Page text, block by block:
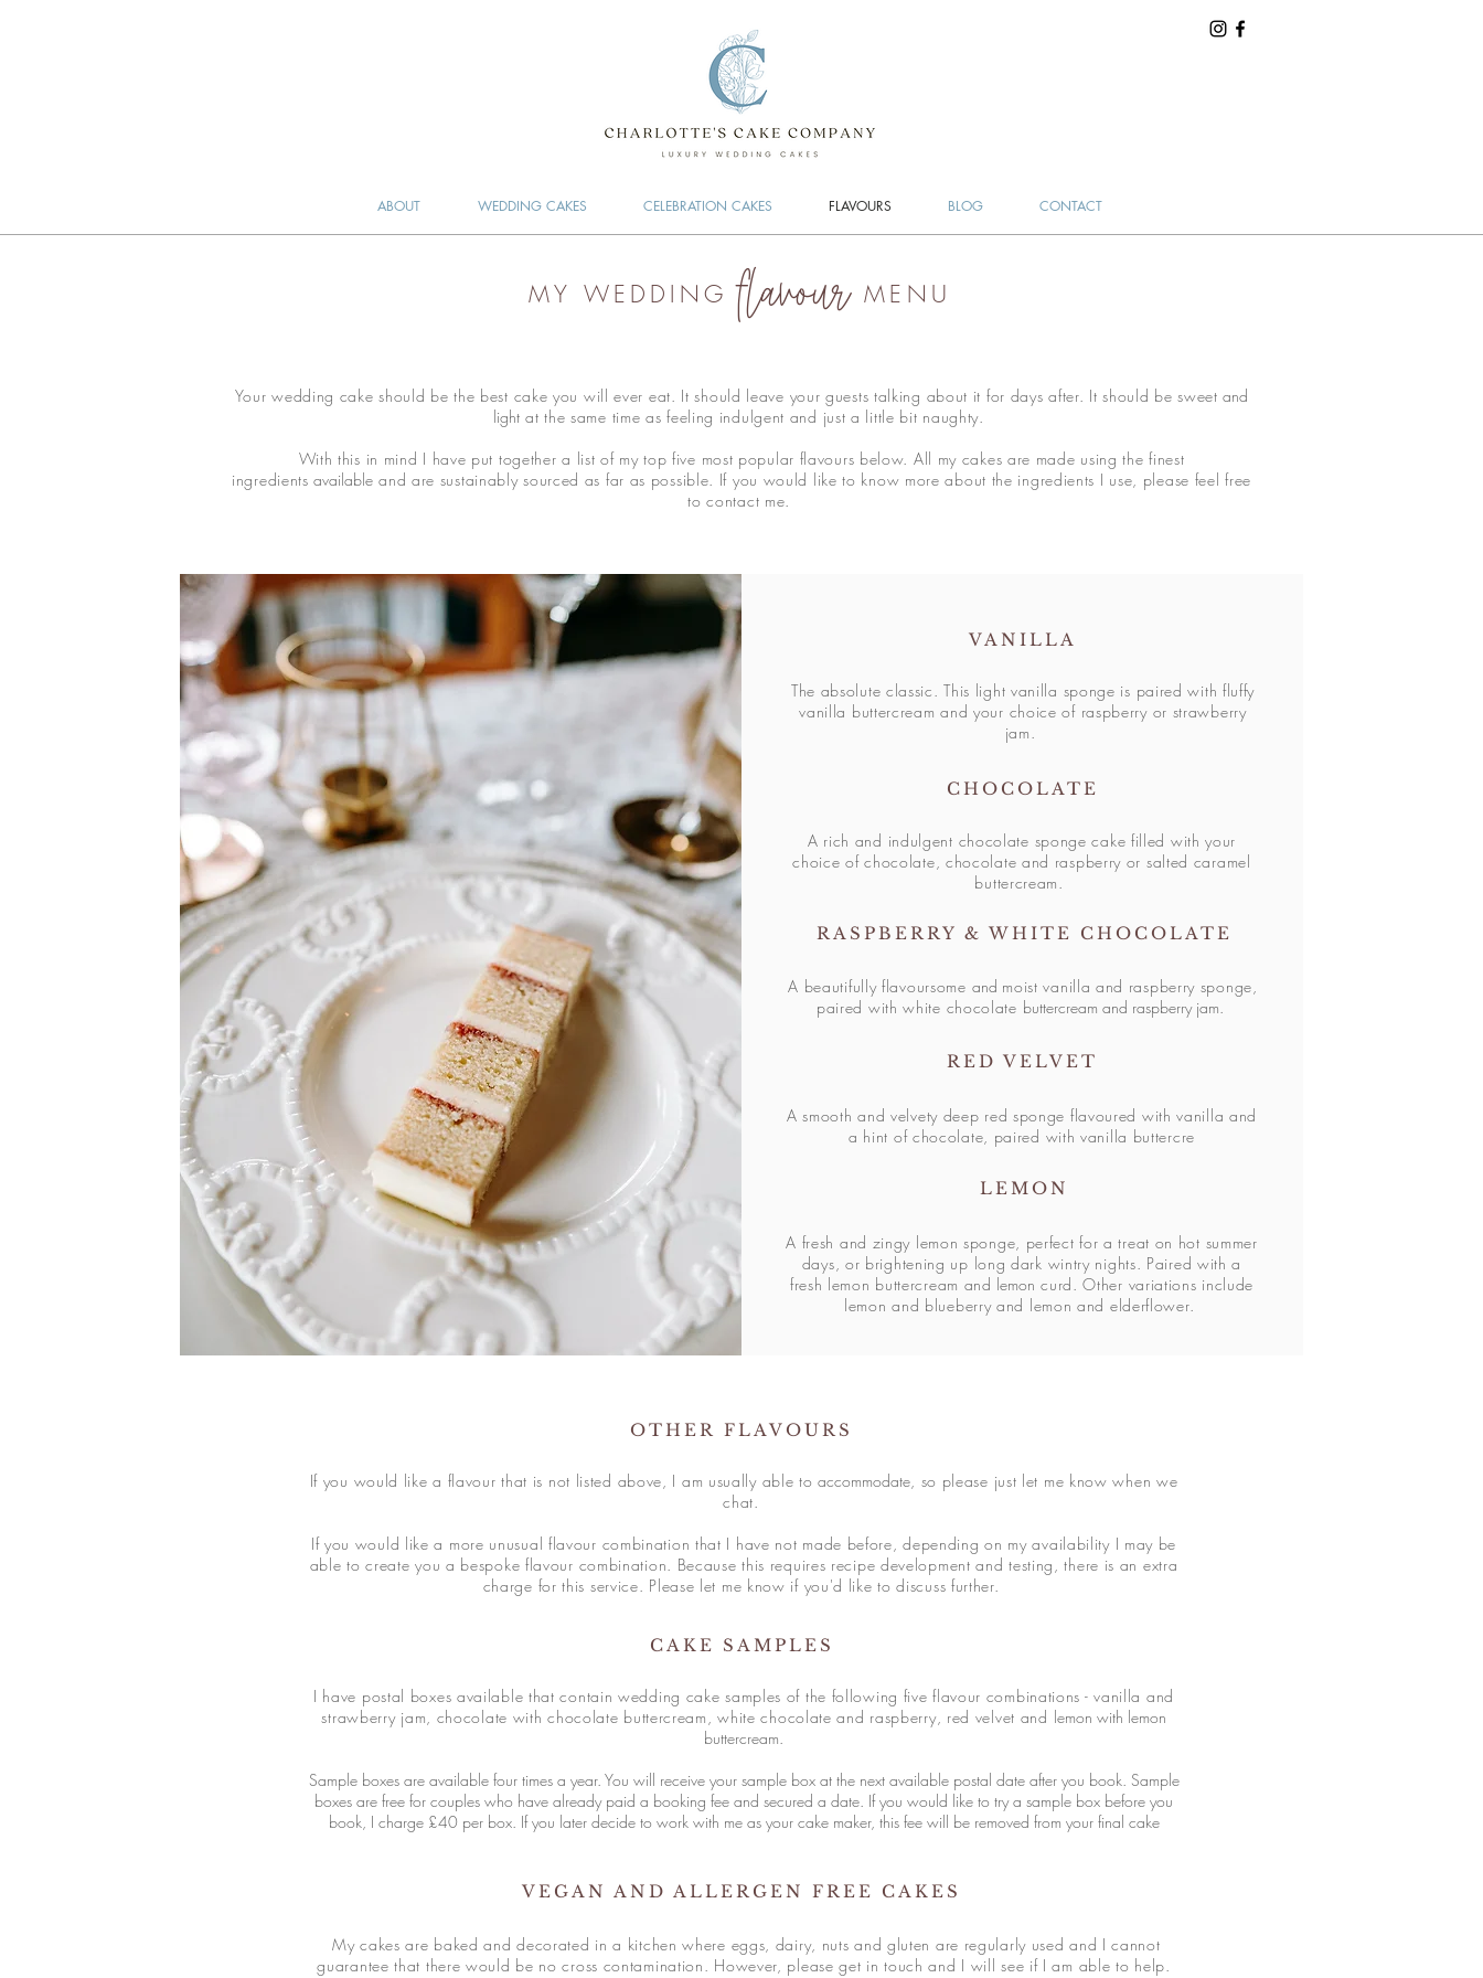
ABOUT WEDDING CAKES CELEBRATION CAKES FLAVOURS BLOG CONTACT
MY WEDDINGflavourMENU
Your wedding cake should be the best cake you will ever eat. It should leave your guests talking about it for days after. It should be sweetand
light at the same time as feeling indulgent and just a little bit naughty.
With this in mind I have put together a list of my top five most popular flavours below. All my cakes are made using the finest
ingredientsavailable and are sustainably sourced as far as possible. If you would like to know more about the ingredients I use, please feel free
to contact me.
VANILLA
The absolute classic. This light vanilla sponge is paired with fluffy
vanilla buttercream and your choice of raspberry or strawberry
jam.
CHOCOLATE
A rich and indulgent chocolate sponge cake filled with your
choice of chocolate, chocolate and raspberry or salted caramel
buttercream.
RASPBERRY & WHITE CHOCOLATE
A beautifully flavoursome and moist vanilla and raspberry sponge,
paired with white chocolate buttercream and raspberry jam.
RED VELVET
A smooth and velvety deep red sponge flavoured with vanilla and
a hint of chocolate, paired with vanilla buttercre
LEMON
A fresh and zingy lemon sponge, perfect for a treat on hot summer
days, or brightening up long dark wintry nights. Paired with a
fresh lemon buttercream and lemon curd. Other variations include
lemon and blueberry and lemon and elderflower.
OTHER FLAVOURS
If you would like a flavour that is not listed above, I am usually able toaccommodate, so please just let me know when we
chat.
If you would like a more unusual flavour combination that I have not made before, depending on my availability I may be
able to create you a bespoke flavour combination. Because this requires recipe development and testing, there is an extra
charge for this service. Please let me know if you'd like to discuss further.
CAKE SAMPLES
I have postal boxes available that contain wedding cake samples of the following five flavour combinations - vanilla and
strawberry jam, chocolate with chocolate buttercream, white chocolate and raspberry, red velvet and lemon with lemon
buttercream.
Sample boxes are available four times a year. You will receive your sample box at the next available postal date after you book. Sample
boxes are free for couples who have already paid a booking fee and secured a date. If you would like to try a sample box before you
book, I charge £40 per box. If you later decide to work with me as your cake maker, this fee will be removed from your final cake
VEGAN AND ALLERGEN FREE CAKES
My cakes are baked and decorated in a kitchen where eggs, dairy, nuts and gluten are regularly used and I cannot
guarantee that there would be no cross contamination. However, please get in touch and I will see if I am able to help.